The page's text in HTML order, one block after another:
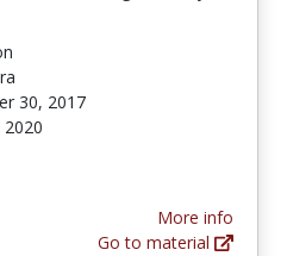
30, 2017
More info
Go to material